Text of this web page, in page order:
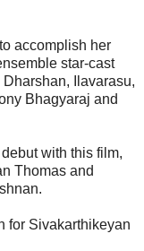
accomplish her
star-cast
Ilavarasu,
Bhagyaraj and
with this film,
Thomas and
for Sivakarthikeyan